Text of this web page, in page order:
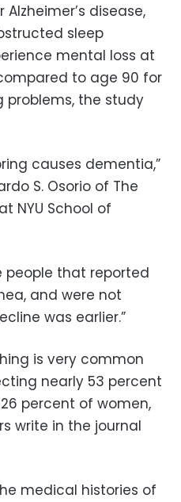
disease,
sleep
mental loss at
to age 90 for
problems, the study
causes dementia,”
S. Osorio of The
NYU School of
people that reported
and were not
was earlier.”
is very common
nearly 53 percent
percent of women,
write in the journal
medical histories of